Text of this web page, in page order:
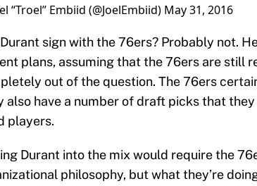
“Troel” Embiid (@JoelEmbiid) May 31, 2016
sign with the 76ers? Probably not.
plans, assuming that the 76ers are still
out of the question. The 76ers
also have a number of draft picks that
players.
Durant into the mix would require the
philosophy, but what they’re